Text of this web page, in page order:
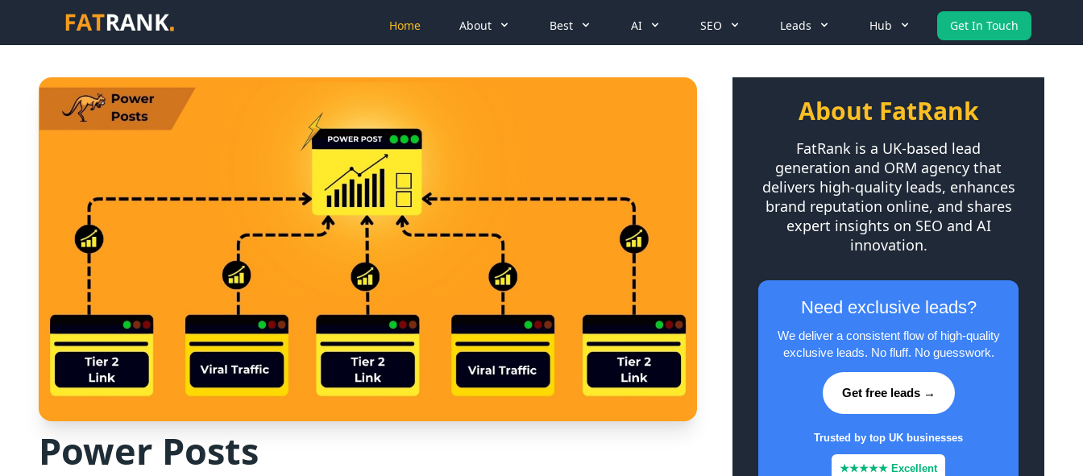
Home About Best AI SEO Leads Hub Get In Touch
Power Posts
About FatRank
FatRank is a UK-based lead
generation and ORM agency that
delivers high-quality leads, enhances
brand reputation online, and shares
expert insights on SEO and AI
innovation.
Need exclusive leads?
We deliver a consistent flow of high-quality
exclusive leads. No fluff. No guesswork.
Get free leads →
Trusted by top UK businesses
★★★★★ Excellent